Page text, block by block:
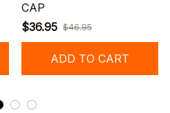
CAP
$36.95 $46.95
ADD TO CART